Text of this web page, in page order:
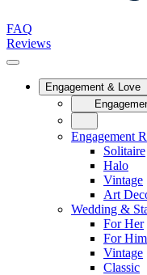
FAQ
Reviews
Engagement & Love
Engagement
Solitaire
Halo
Vintage
Art
Wedding &
For Her
For Him
Vintage
Classic